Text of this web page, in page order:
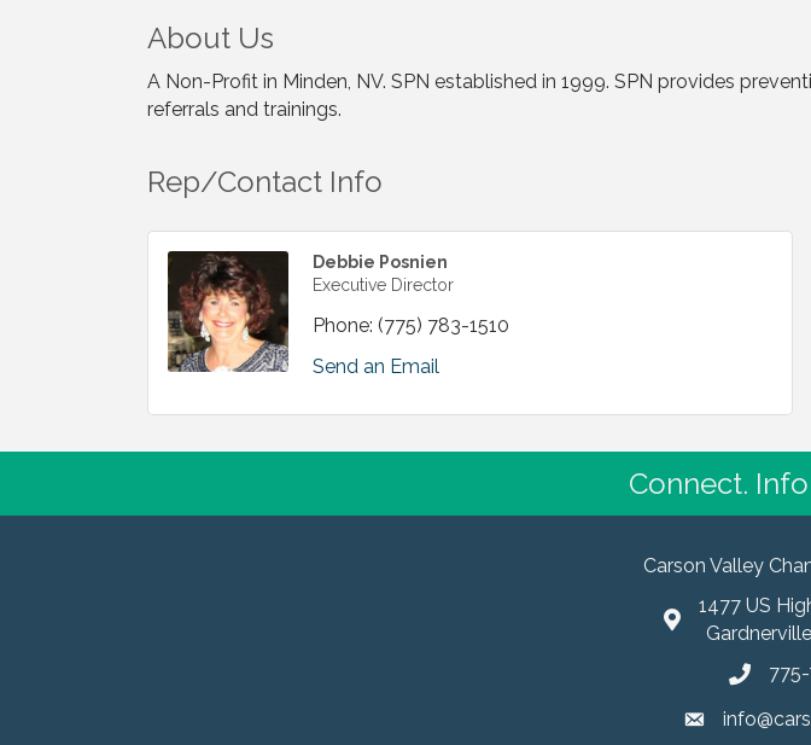
About Us
A Non-Profit in Minden, NV. SPN established in 1999. SPN provides
referrals and trainings.
Rep/Contact Info
Debbie Posnien
Executive Director
Phone: (775) 783-1510
Send an Email
Connect.
Carson Valley
1477 US